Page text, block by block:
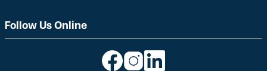
Follow Us Online
ImageImage Image